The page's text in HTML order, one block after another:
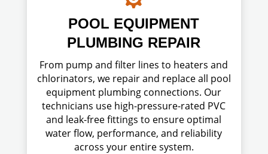
POOL EQUIPMENT
PLUMBING REPAIR
From pump and filter lines to heaters and
chlorinators, we repair and replace all pool
equipment plumbing connections. Our
technicians use high-pressure-rated PVC
and leak-free fittings to ensure optimal
water flow, performance, and reliability
across your entire system.